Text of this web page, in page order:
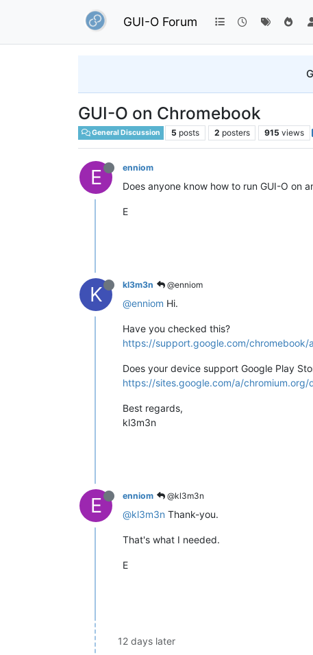
GUI-O Forum
GUI-O on Chromebook
General Discussion 5 posts 2 posters 915 views
E enniom
Does anyone know how to run GUI-O on
E
K kl3m3n @enniom
@enniom Hi.
Have you checked this?
https://support.google.com/chromebook/
Does your device support Google Play
https://sites.google.com/a/
Best regards,
kl3m3n
E enniom @kl3m3n
@kl3m3n Thank-you.
That's what I needed.
E
12 days later